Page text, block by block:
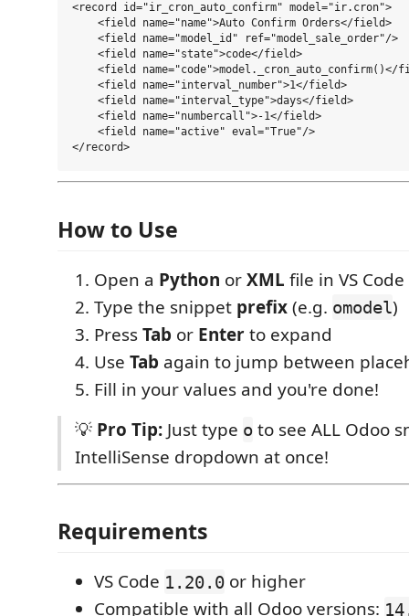
<record id="ir_cron_auto_confirm" model="ir.cron">
    <field name="name">Auto Confirm Orders</field>
    <field name="model_id" ref="model_sale_order"/>
    <field name="state">code</field>
<field name="code">model._cron_auto_confirm()</
    <field name="interval_number">1</field>
    <field name="interval_type">days</field>
    <field name="numbercall">-1</field>
    <field name="active" eval="True"/>
How to Use
Open a Python orXML file in VS Code
Type the snippet prefix(e.g. omodel)
PressTab or Enterto expand
Use Tab again to jump between
Fill in your values and you're done!
💡 Pro Tip: Just type o to see ALL Odoo
IntelliSense dropdown at once!
Requirements
VS Code 1.20.0 or higher
Compatible with all Odoo versions: